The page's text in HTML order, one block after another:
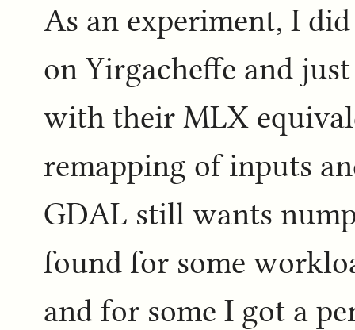
As an experiment, I
on Yirgacheffe and
with their MLX
remapping of inputs
GDAL still wants
found for some
and for some I got a